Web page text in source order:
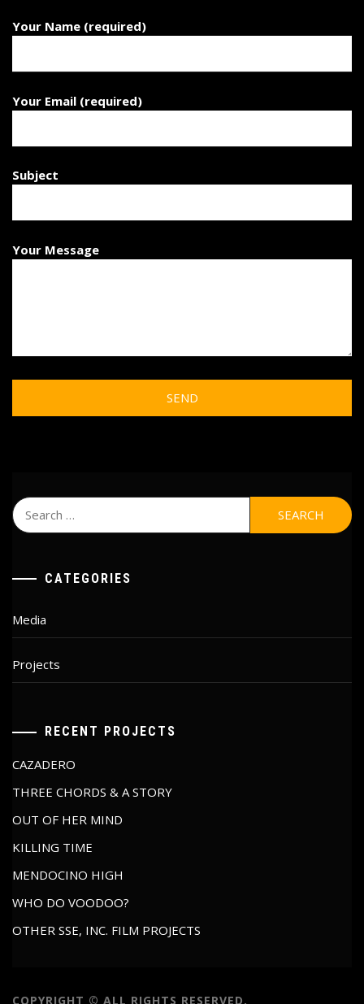
Your Name (required)
Your Email (required)
Subject
Your Message
Search
for:
CATEGORIES
Media
Projects
RECENT PROJECTS
CAZADERO
THREE CHORDS & A STORY
OUT OF HER MIND
KILLING TIME
MENDOCINO HIGH
WHO DO VOODOO?
OTHER SSE, INC. FILM PROJECTS
COPYRIGHT © ALL RIGHTS RESERVED.